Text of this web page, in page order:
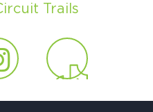
Trails